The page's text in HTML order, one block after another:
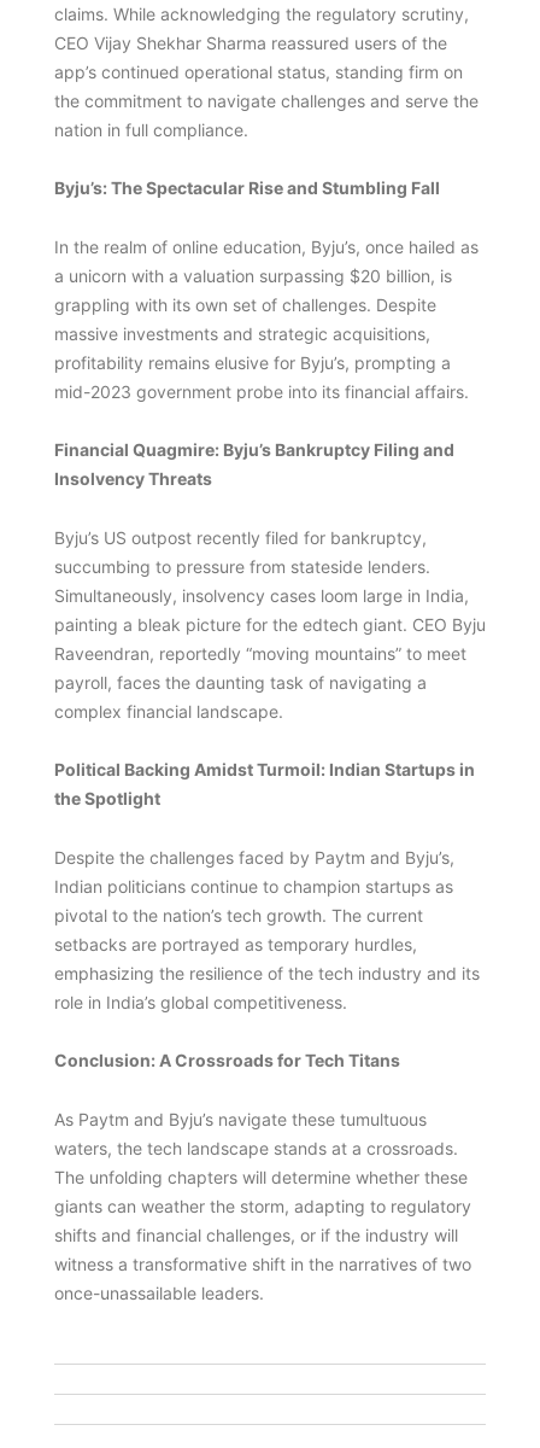
claims. While acknowledging the regulatory scrutiny,
CEO Vijay Shekhar Sharma reassured users of the
app’s continued operational status, standing firm on
the commitment to navigate challenges and serve the
nation in full compliance.
Byju’s: The Spectacular Rise and Stumbling Fall
In the realm of online education, Byju’s, once hailed as
a unicorn with a valuation surpassing $20 billion, is
grappling with its own set of challenges. Despite
massive investments and strategic acquisitions,
profitability remains elusive for Byju’s, prompting a
mid-2023 government probe into its financial affairs.
Financial Quagmire: Byju’s Bankruptcy Filing and
Insolvency Threats
Byju’s US outpost recently filed for bankruptcy,
succumbing to pressure from stateside lenders.
Simultaneously, insolvency cases loom large in India,
painting a bleak picture for the edtech giant. CEO Byju
Raveendran, reportedly “moving mountains” to meet
payroll, faces the daunting task of navigating a
complex financial landscape.
Political Backing Amidst Turmoil: Indian Startups in
the Spotlight
Despite the challenges faced by Paytm and Byju’s,
Indian politicians continue to champion startups as
pivotal to the nation’s tech growth. The current
setbacks are portrayed as temporary hurdles,
emphasizing the resilience of the tech industry and its
role in India’s global competitiveness.
Conclusion: A Crossroads for Tech Titans
As Paytm and Byju’s navigate these tumultuous
waters, the tech landscape stands at a crossroads.
The unfolding chapters will determine whether these
giants can weather the storm, adapting to regulatory
shifts and financial challenges, or if the industry will
witness a transformative shift in the narratives of two
once-unassailable leaders.